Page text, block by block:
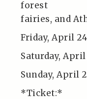
forest
fairies, and
Friday, April
Saturday,
Sunday, April
*Ticket:*